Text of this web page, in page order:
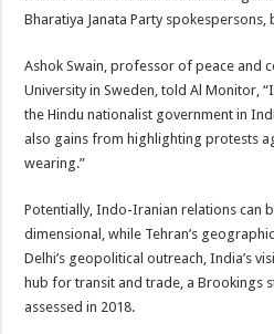
Bharatiya Janata Party
Ashok Swain, professor of peace and
University in Sweden, told Al Monitor,
the Hindu nationalist government in
also gains from highlighting protests
wearing.”
Potentially, Indo-Iranian relations can
dimensional, while Tehran’s
Delhi’s geopolitical outreach, India’s
hub for transit and trade, a Brookings
assessed in 2018.